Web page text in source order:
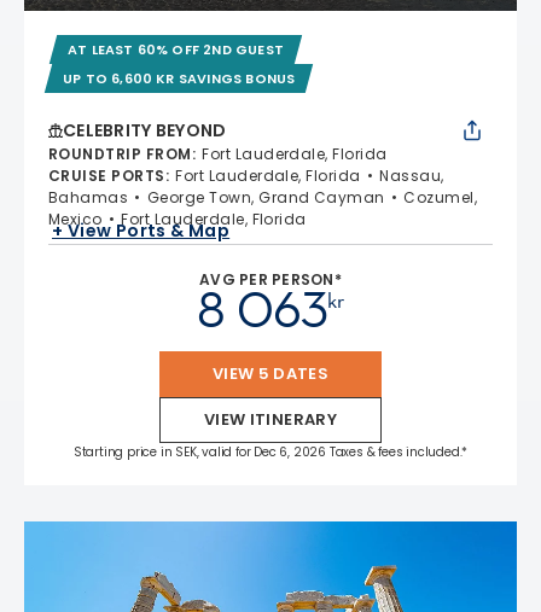
AT LEAST 60% OFF 2ND GUEST
UP TO 6,600 KR SAVINGS BONUS
CELEBRITY BEYOND
ROUNDTRIP FROM: Fort Lauderdale, Florida
CRUISE PORTS: Fort Lauderdale, Florida
Nassau,
Bahamas
George Town, Grand Cayman
Cozumel,
Mexico
Fort Lauderdale, Florida
+ View Ports & Map
AVG PER PERSON*
kr
8 063
VIEW 5 DATES
VIEW ITINERARY
Starting price in SEK, valid for Dec 6, 2026 Taxes & fees included.*